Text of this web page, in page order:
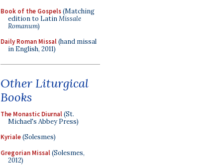
Book of the Gospels(Matching
edition to LatinMissale
Romanum)
Daily Roman Missal(hand missal
in English, 2011)
Other Liturgical
Books
The Monastic Diurnal(St.
Michael's Abbey Press)
Kyriale(Solesmes)
Gregorian Missal(Solesmes,
2012)